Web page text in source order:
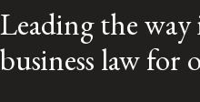
Leading the
business law for